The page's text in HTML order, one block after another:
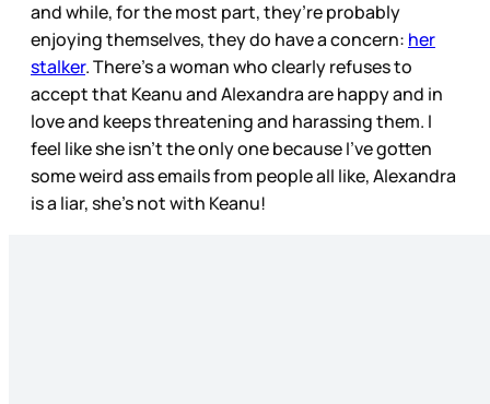
and while, for the most part, they’re probably
enjoying themselves, they do have a concern: her
stalker. There’s a woman who clearly refuses to
accept that Keanu and Alexandra are happy and in
love and keeps threatening and harassing them. I
feel like she isn’t the only one because I’ve gotten
some weird ass emails from people all like, Alexandra
is a liar, she’s not with Keanu!